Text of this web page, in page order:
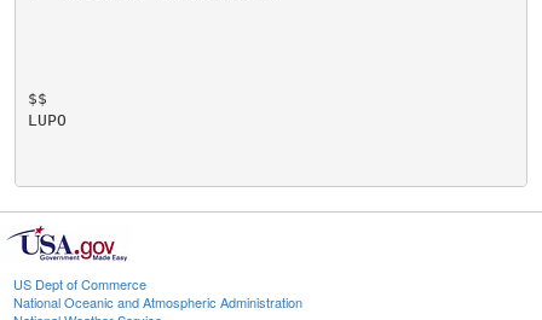
$$
LUPO
US Dept of Commerce
National Oceanic and Atmospheric Administration